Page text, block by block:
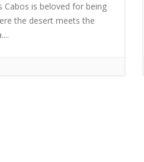
Cabos is beloved for being
the desert meets the